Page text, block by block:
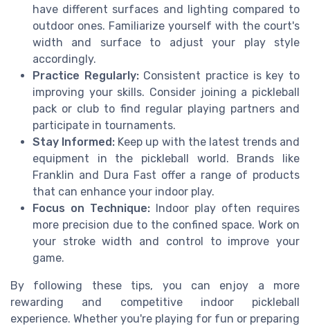
have different surfaces and lighting compared to
outdoor ones. Familiarize yourself with the court's
width and surface to adjust your play style
accordingly.
Practice Regularly:Consistent practice is key to
improving your skills. Consider joining a pickleball
pack or club to find regular playing partners and
participate in tournaments.
Stay Informed: Keep up with the latest trends and
equipment in the pickleball world. Brands like
Franklin and Dura Fast offer a range of products
that can enhance your indoor play.
Focus on Technique: Indoor play often requires
more precision due to the confined space. Work on
your stroke width and control to improve your
game.
By following these tips, you can enjoy a more
rewarding and competitive indoor pickleball
experience. Whether you're playing for fun or preparing